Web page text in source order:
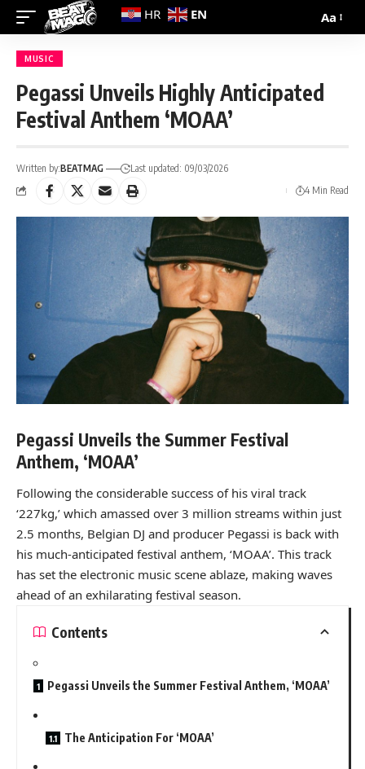
Aa
MUSIC
Pegassi Unveils Highly Anticipated
Festival Anthem ‘MOAA’
Written by:BEATMAG
Last updated: 09/03/2026
4 Min Read
Pegassi Unveils the Summer Festival
Anthem, ‘MOAA’
Following the considerable success of his viral track
‘227kg,’ which amassed over 3 million streams within just
2.5 months, Belgian DJ and producer Pegassi is back with
his much-anticipated festival anthem, ‘MOAA’. This track
has set the electronic music scene ablaze, making waves
ahead of an exhilarating festival season.
Contents
Pegassi Unveils the Summer Festival Anthem, ‘MOAA’
The Anticipation For ‘MOAA’
HR EN